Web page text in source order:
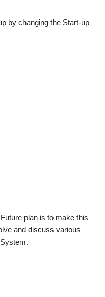
by changing the Start-up
plan is to make this
and discuss various